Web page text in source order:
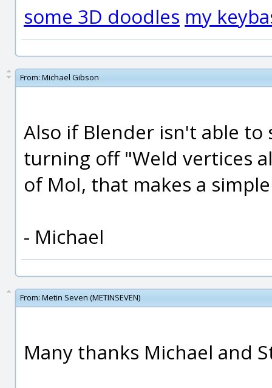
some 3D doodles my
From: Michael Gibson
Also if Blender isn't able to
turning off "Weld vertices
of MoI, that makes a
- Michael
From: Metin Seven (METINSEVEN)
Many thanks Michael and